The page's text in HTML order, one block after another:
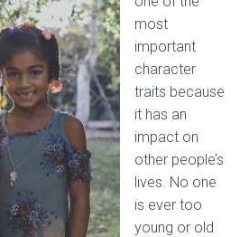
most
important
character
traits because
it has an
impact on
other people’s
lives. No one
is ever too
young or old